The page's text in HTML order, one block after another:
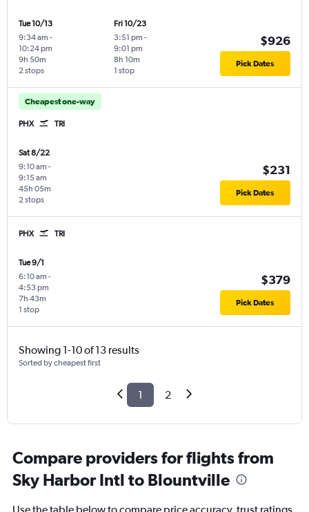
Tue 10/13
9:34 am -
10:24 pm
2 stops
9h 50m
Fri 10/23
3:51 pm -
9:01 pm
1 stop
8h 10m
$926
Pick Dates
Cheapest one-way
PHX TRI
Sat 8/22
9:10 am -
9:15 am
2 stops
45h 05m
$231
Pick Dates
PHX TRI
Tue 9/1
6:10 am -
4:53 pm
1 stop
7h 43m
$379
Pick Dates
Showing 1-10 of 13 results
Sorted by cheapest first
1 2
Compare providers for flights from
Sky Harbor Intl to Blountville